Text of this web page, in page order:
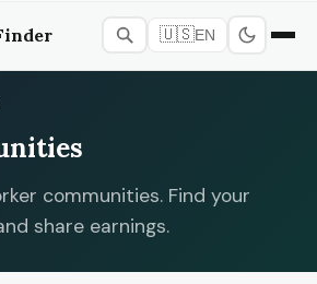
🇺🇸EN
communities. Find your
share earnings.